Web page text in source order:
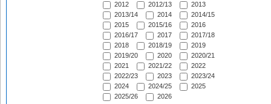
2012
2012/13
2013
2013/14
2014
2014/15
2015
2015/16
2016
2016/17
2017
2017/18
2018
2018/19
2019
2019/20
2020
2020/21
2021
2021/22
2022
2022/23
2023
2023/24
2024
2024/25
2025
2025/26
2026